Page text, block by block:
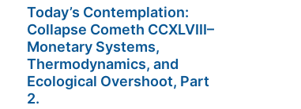
Today’s Contemplation:
Collapse Cometh CCXLVIII–
Monetary Systems,
Thermodynamics, and
Ecological Overshoot, Part
2.